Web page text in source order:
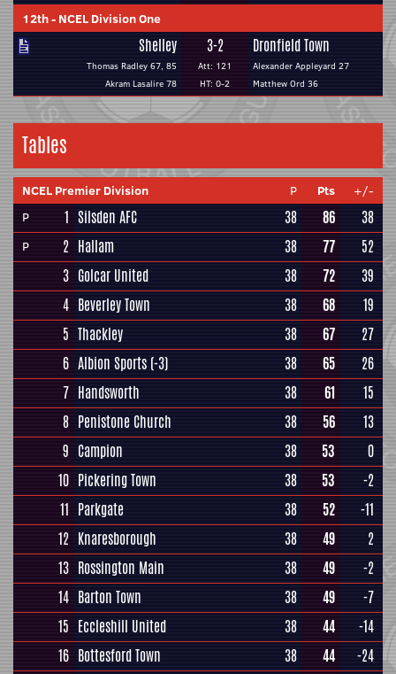
12th- NCEL Division One
Shelley
Thomas Radley 67, 85
Akram Lasalire 78
3-2
Att: 121
HT: 0-2
Dronfield Town
Alexander Appleyard 27
Matthew Ord 36
Tables
NCEL Premier Division P Pts
+/-
P
1 Silsden AFC 38 86 38
P 2 Hallam 38 77
52
3 Golcar United 38 72
39
4 Beverley Town 38 68
19
5 Thackley 38 67
27
6 Albion Sports (-3) 38 65
26
7 Handsworth 38 61
15
8 Penistone Church 38 56
13
9 Campion 38 53
0
10 Pickering Town 38 53
-2
11 Parkgate 38 52
-11
12 Knaresborough 38 49
2
13 Rossington Main 38 49
-2
14 Barton Town 38 49
-7
15 Eccleshill United 38 44
-14
16 Bottesford Town 38 44
-24